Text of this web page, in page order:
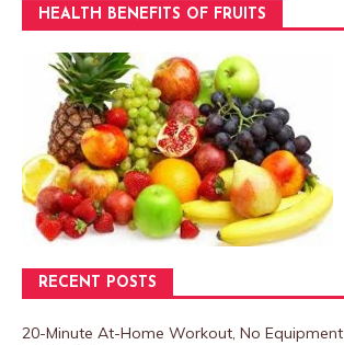
HEALTH BENEFITS OF FRUITS
RECENT POSTS
20-Minute At-Home Workout, No Equipment